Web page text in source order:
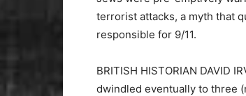
terrorist attacks, a myth that
responsible for 9/11.
BRITISH HISTORIAN DAVID
dwindled eventually to three